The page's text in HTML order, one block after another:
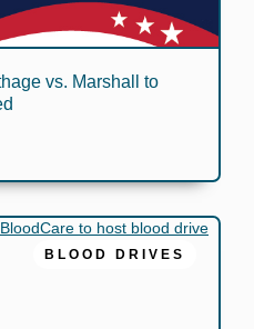
vs. Marshall to
BLOOD DRIVES